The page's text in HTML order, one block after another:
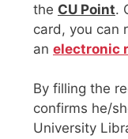
the CU Point.
card, you can
an electronic
By filling the
confirms he/
University